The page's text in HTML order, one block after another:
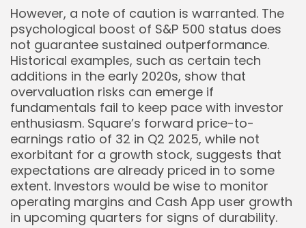
However, a note of caution is warranted. The
psychological boost of S&P 500 status does
not guarantee sustained outperformance.
Historical examples, such as certain tech
additions in the early 2020s, show that
overvaluation risks can emerge if
fundamentals fail to keep pace with investor
enthusiasm. Square’s forward price-to-
earnings ratio of 32 in Q2 2025, while not
exorbitant for a growth stock, suggests that
expectations are already priced in to some
extent. Investors would be wise to monitor
operating margins and Cash App user growth
in upcoming quarters for signs of durability.